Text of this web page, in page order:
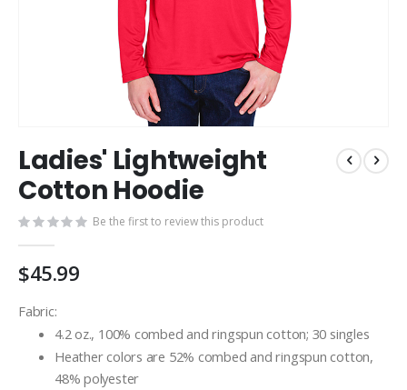
to
the
beginning
the
images
gallery
Ladies' Lightweight
Cotton Hoodie
Be the first to review this product
$45.99
Fabric:
4.2 oz., 100% combed and ringspun cotton; 30 singles
Heather colors are 52% combed and ringspun cotton,
48% polyester